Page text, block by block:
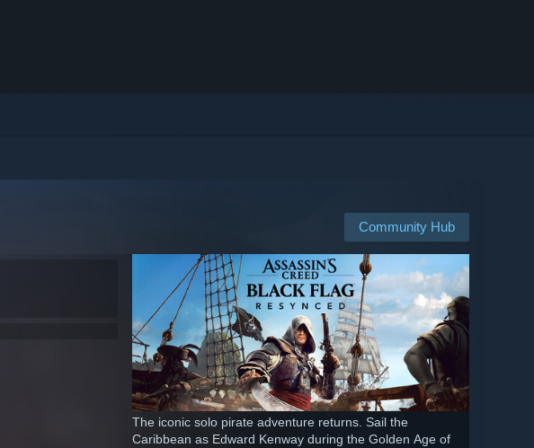
Community Hub
The iconic solo pirate adventure returns. Sail the
Caribbean as Edward Kenway during the Golden Age of